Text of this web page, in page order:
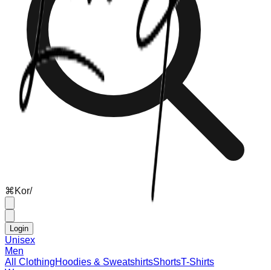
⌘ Kor/
Login
Unisex
Men
All ClothingHoodies & SweatshirtsShortsT-Shirts